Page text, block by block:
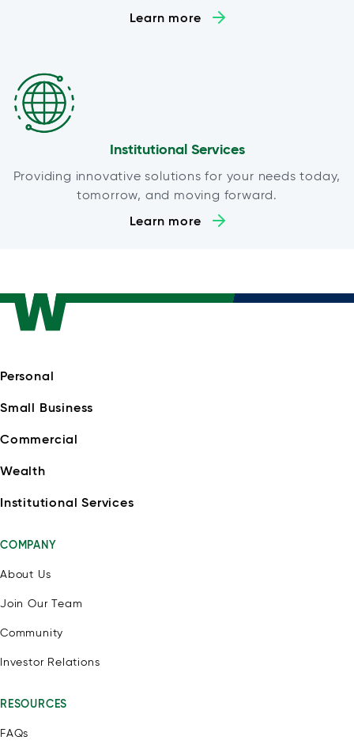
Learn more
Institutional Services
Providing innovative solutions for your needs today,
tomorrow, and moving forward.
Learn more
Personal
Small Business
Commercial
Wealth
Institutional Services
COMPANY
About Us
Join Our Team
Community
Investor Relations
RESOURCES
FAQs